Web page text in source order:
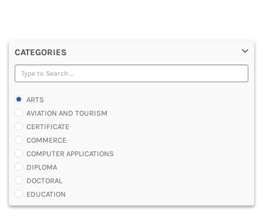
CATEGORIES
ARTS
AVIATION AND TOURISM
CERTIFICATE
COMMERCE
COMPUTER APPLICATIONS
DIPLOMA
DOCTORAL
EDUCATION
ENGINEERING